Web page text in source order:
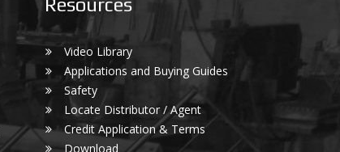
Resources
Video Library
Applications and Buying Guides
Safety
Locate Distributor / Agent
Credit Application & Terms
Download